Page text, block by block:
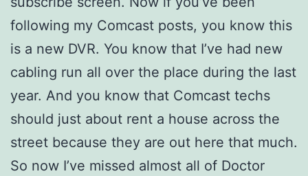
following my Comcast posts, you know this
is a new DVR. You know that I’ve had new
cabling run all over the place during the last
year. And you know that Comcast techs
should just about rent a house across the
street because they are out here that much.
So now I’ve missed almost all of Doctor